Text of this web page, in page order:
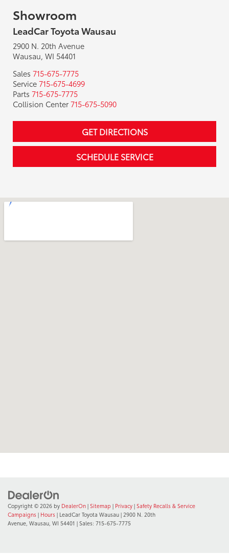
Showroom
LeadCar Toyota Wausau
2900 N. 20th Avenue
Wausau, WI 54401
Sales 715-675-7775
Service715-675-4699
Parts 715-675-7775
Collision Center715-675-5090
GET DIRECTIONS
SCHEDULE SERVICE
Copyright © 2026 by DealerOn | Sitemap | Privacy | Safety Recalls & Service
Campaigns | Hours | LeadCar Toyota Wausau | 2900 N. 20th
Avenue, Wausau, WI 54401 | Sales: 715-675-7775